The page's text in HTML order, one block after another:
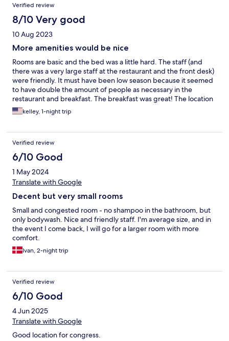
Verified review
8/10 Very good
10 Aug 2023
More amenities would be nice
Rooms are basic and the bed was a little hard. The staff (and
there was a very large staff at the restaurant and the front desk)
were friendly. It must have been low season because it seemed
to have double the amount of people as necessary in the
restaurant and breakfast. The breakfast was great! The location
is close to a beautiful park and the Zoo. A fitness center would
be ideal
kelley, 1-night trip
Verified review
6/10 Good
1 May 2024
Translate with Google
Decent but very small rooms
Small and congested room - no shampoo in the bathroom, but
only bodywash. Nice and friendly staff. I'm average size, and in
the event I come back, I will go for a larger room with more
comfort.
Ivan, 2-night trip
Verified review
6/10 Good
4 Jun 2025
Translate with Google
Good location for congress.